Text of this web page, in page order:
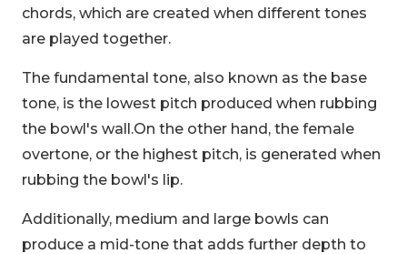
chords, which are created when different tones
are played together.
The fundamental tone, also known as the base
tone, is the lowest pitch produced when rubbing
the bowl's wall.On the other hand, the female
overtone, or the highest pitch, is generated when
rubbing the bowl's lip.
Additionally, medium and large bowls can
produce a mid-tone that adds further depth to